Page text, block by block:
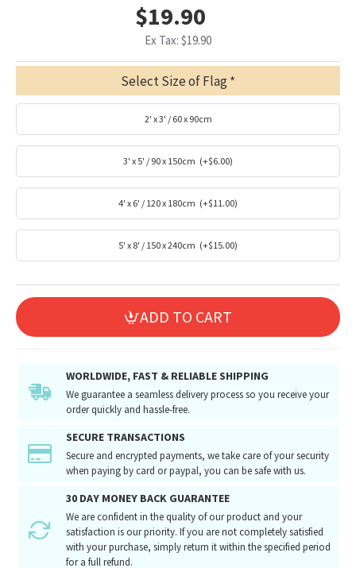
$19.90
Ex Tax: $19.90
Select Size of Flag
2' x 3' / 60 x 90cm
3' x 5' / 90 x 150cm (+$6.00)
4' x 6' / 120 x 180cm (+$11.00)
5' x 8' / 150 x 240cm (+$15.00)
ADD TO CART
WORLDWIDE, FAST & RELIABLE SHIPPING
We guarantee a seamless delivery process so you receive your
order quickly and hassle-free.
SECURE TRANSACTIONS
Secure and encrypted payments, we take care of your security
when paying by card or paypal, you can be safe with us.
30 DAY MONEY BACK GUARANTEE
We are confident in the quality of our product and your
satisfaction is our priority. If you are not completely satisfied
with your purchase, simply return it within the specified period
for a full refund.